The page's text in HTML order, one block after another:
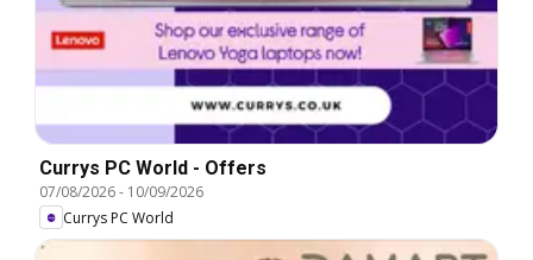
Currys PC World - Offers
07/08/2026- 10/09/2026
Currys PC World